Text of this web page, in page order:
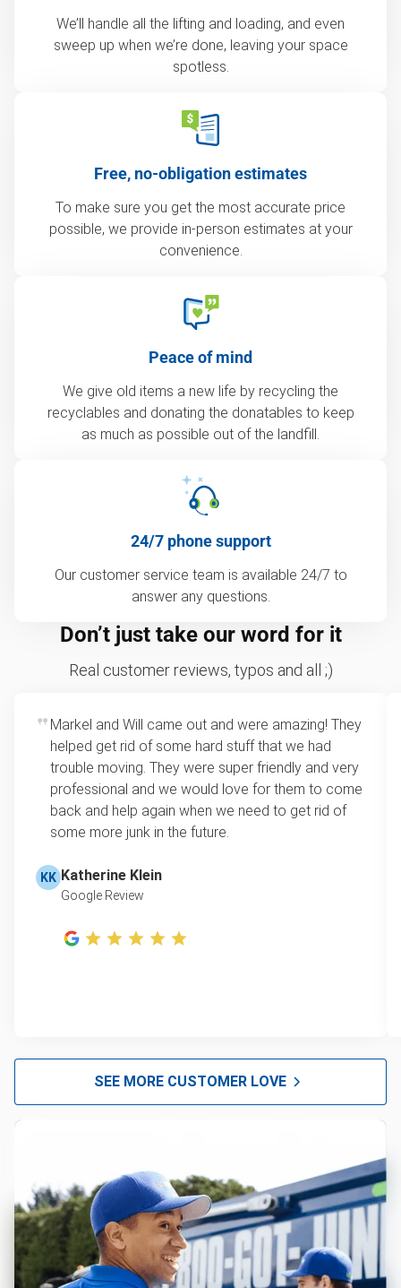
We’ll handle all the lifting and loading, and even
sweep up when we’re done, leaving your space
spotless.
Free, no-obligation estimates
To make sure you get the most accurate price
possible, we provide in-person estimates at your
convenience.
Peace of mind
We give old items a new life by recycling the
recyclables and donating the donatables to keep
as much as possible out of the landfill.
24/7 phone support
Our customer service team is available 24/7 to
answer any questions.
Don’t just take our word for it
Real customer reviews, typos and all ;)
Markel and Will came out and were amazing! They
helped get rid of some hard stuff that we had
trouble moving. They were super friendly and very
professional and we would love for them to come
back and help again when we need to get rid of
some more junk in the future.
KK Katherine Klein
Google Review
SEE MORE CUSTOMER LOVE